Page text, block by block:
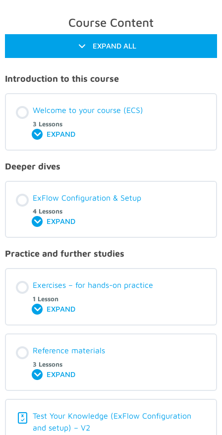
Course Content
EXPAND ALL
Introduction to this course
Welcome to your course (ECS)
3 Lessons
EXPAND
Deeper dives
ExFlow Configuration & Setup
4 Lessons
EXPAND
Practice and further studies
Exercises – for hands-on practice
1 Lesson
EXPAND
Reference materials
3 Lessons
EXPAND
Test Your Knowledge (ExFlow Configuration
and setup) – V2